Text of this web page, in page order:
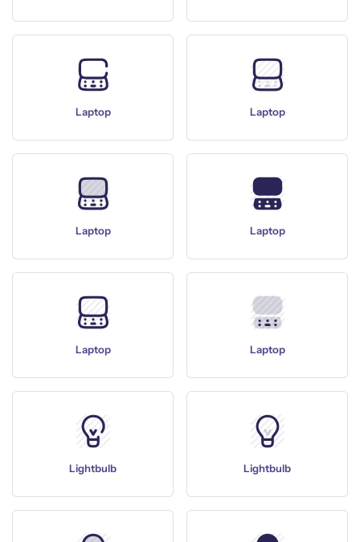
Laptop Laptop
Laptop Laptop
Laptop Laptop
Lightbulb Lightbulb